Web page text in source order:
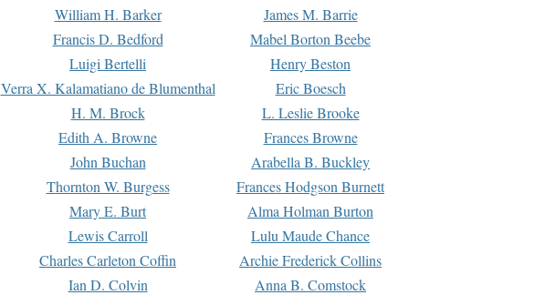
William H. Barker
James M. Barrie
Francis D. Bedford
Mabel Borton Beebe
Luigi Bertelli
Henry Beston
Verra X. Kalamatiano de Blumenthal
Eric Boesch
H. M. Brock
L. Leslie Brooke
Edith A. Browne
Frances Browne
John Buchan
Arabella B. Buckley
Thornton W. Burgess
Frances Hodgson Burnett
Mary E. Burt
Alma Holman Burton
Lewis Carroll
Lulu Maude Chance
Charles Carleton Coffin
Archie Frederick Collins
Ian D. Colvin
Anna B. Comstock